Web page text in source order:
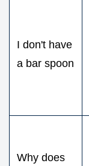
I don't have
a bar spoon
Why does